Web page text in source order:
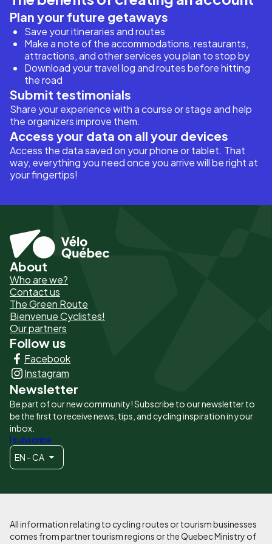
Plan your future getaways
Save your itineraries and routes
Make a note of the accommodations, restaurants,
attractions, and other services you plan to stop by
Download your travel log and routes before hitting
the road
Submit testimonials
Share your experience with a course or stage and help
the organizers improve them.
Access your data on all your devices
Access the data saved on your phone or tablet. That
way, everything you need once you arrive will be right at
your fingertips!
Pied
de
page
-
Liens
principaux
About
Who are we?
Contact us
The Green Route
Bienvenue Cyclistes!
Our partners
Follow us
Facebook
Instagram
Newsletter
Be part of our new community! Subscribe to our newsletter to
be the first to receive news, tips, and cycling inspiration in your
inbox.
I subscribe
EN - CA
All information relating to cycling routes or tourism businesses
comes from partner tourism regions or the Quebec Ministry of